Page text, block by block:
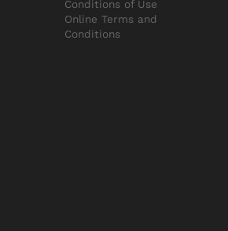
Conditions of Use
Online Terms and
Conditions